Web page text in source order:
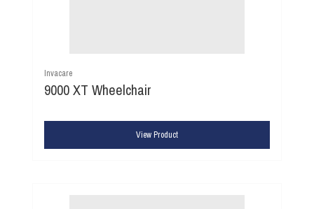
Invacare
9000 XT Wheelchair
View Product